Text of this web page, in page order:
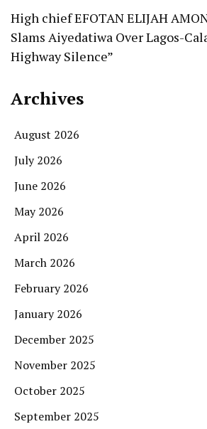
High chief EFOTAN ELIJAH
Slams Aiyedatiwa Over Lagos-
Highway Silence”
Archives
August 2026
July 2026
June 2026
May 2026
April 2026
March 2026
February 2026
January 2026
December 2025
November 2025
October 2025
September 2025